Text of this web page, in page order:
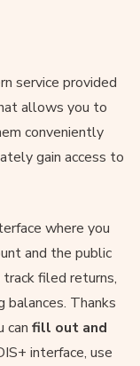
service provided
allows you to
conveniently
gain access to
where you
and the public
filed returns,
balances. Thanks
can fill out and
interface, use